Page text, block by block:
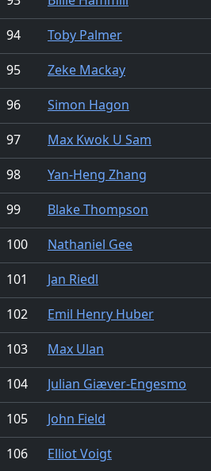
94
Toby Palmer
95
Zeke Mackay
96
Simon Hagon
97
Max Kwok U Sam
98
Yan-Heng Zhang
99
Blake Thompson
100
Nathaniel Gee
101
Jan Riedl
102
Emil Henry Huber
103
Max Ulan
104
Julian Giæver-Engesmo
105
John Field
106
Elliot Voigt